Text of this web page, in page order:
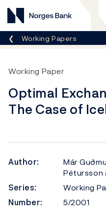
Norges Bank
Breadcrumb
Working Papers
Working Paper
Optimal
The Case of
Author:
Már
Pétursson
Series:
Working
Number:
5/2001